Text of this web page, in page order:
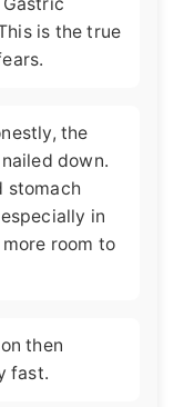
is the true
the
down.
stomach
in
room to
then
fast.